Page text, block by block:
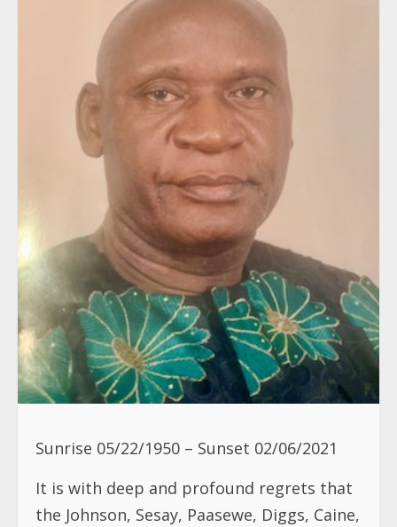
Sunrise 05/22/1950 – Sunset 02/06/2021
It is with deep and profound regrets that
the Johnson, Sesay, Paasewe, Diggs, Caine,